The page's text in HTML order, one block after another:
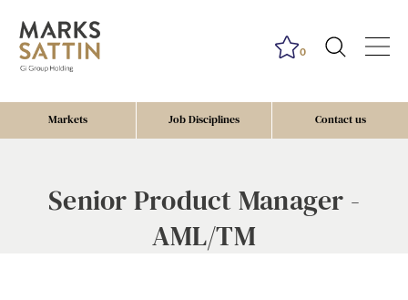
Markets Job Disciplines Contact us
0
Senior Product Manager -
AML/TM